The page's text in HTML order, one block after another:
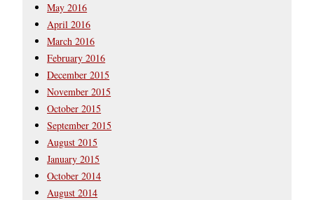
May 2016
April 2016
March 2016
February 2016
December 2015
November 2015
October 2015
September 2015
August 2015
January 2015
October 2014
August 2014